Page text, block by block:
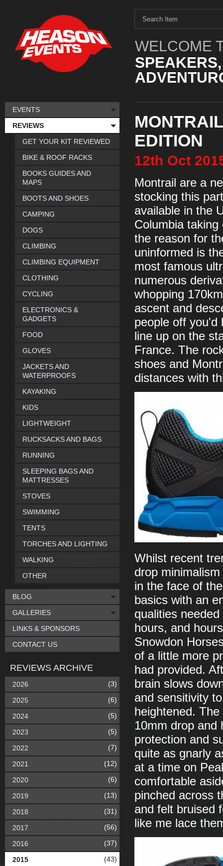
WELCOME
EDITION
12th Oct
Montrail are a
stocking this
available in the
Columbia
the reason for
uninformed is
most famous
numerous
whopping
ascent and
people off you'd
line up on the
France. The
shoes and
distances with
Whilst recent
drop
in the face of
basics with an
qualities
hours, and
Snowdon
of a little more
had provided.
brain slows
and sensitivity
heightened.
10mm drop and
protection and
quite as gnarly
at a time on
comfortable
pinched across
and felt bruised
like me lace
EVENTS
REVIEWS
GET YOUR KIT REVIEWED
BIKE & ROOF RACKS
BOOKS GUIDES AND
MAPS
BOOTS AND SHOES
CAMPING
DOGS
CLIMBING
CLIMBING EQUIPMENT
CLOTHING
CYCLING
ELECTRONICS &
GADGETS
FOOD
GLOVES
JACKETS AND
WATERPROOFS
KAYAKING
KIDS
LIGHTWEIGHT
RUCKSACKS AND BAGS
RUNNING
SLEEPING BAGS AND
MATTRESSES
STOVES
SWIMMING
TENTS
TORCHES AND LIGHTING
WALKING
OTHER
BLOG
GALLERIES
LINKS & SPONSORS
CONTACT US
REVIEWS ARCHIVE
2026 (3)
2025 (6)
2024 (5)
2023 (5)
2022 (7)
2021 (12)
2020 (6)
2019 (13)
2018 (31)
2017 (56)
2016 (37)
2015 (43)